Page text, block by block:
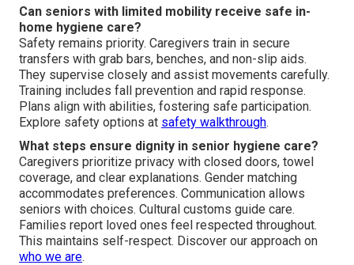
Can seniors with limited mobility receive safe in-
home hygiene care?
Safety remains priority. Caregivers train in secure
transfers with grab bars, benches, and non-slip aids.
They supervise closely and assist movements carefully.
Training includes fall prevention and rapid response.
Plans align with abilities, fostering safe participation.
Explore safety options at safety walkthrough.
What steps ensure dignity in senior hygiene care?
Caregivers prioritize privacy with closed doors, towel
coverage, and clear explanations. Gender matching
accommodates preferences. Communication allows
seniors with choices. Cultural customs guide care.
Families report loved ones feel respected throughout.
This maintains self-respect. Discover our approach on
who we are.